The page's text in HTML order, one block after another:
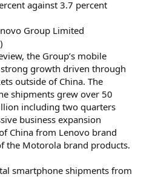
against 3.7 percent
Group Limited
the Group’s mobile
growth driven through
outside of China. The
shipments grew over 50
including two quarters
business expansion
China from Lenovo brand
the Motorola brand products.
smartphone shipments from